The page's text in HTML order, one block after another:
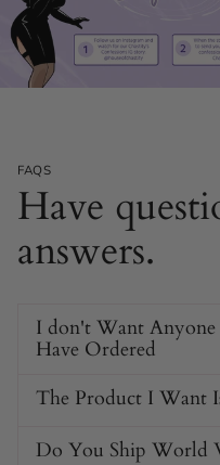
FAQS
Have
answers.
I don't Want
Have Ordered
The Product I Want
Do You Ship World